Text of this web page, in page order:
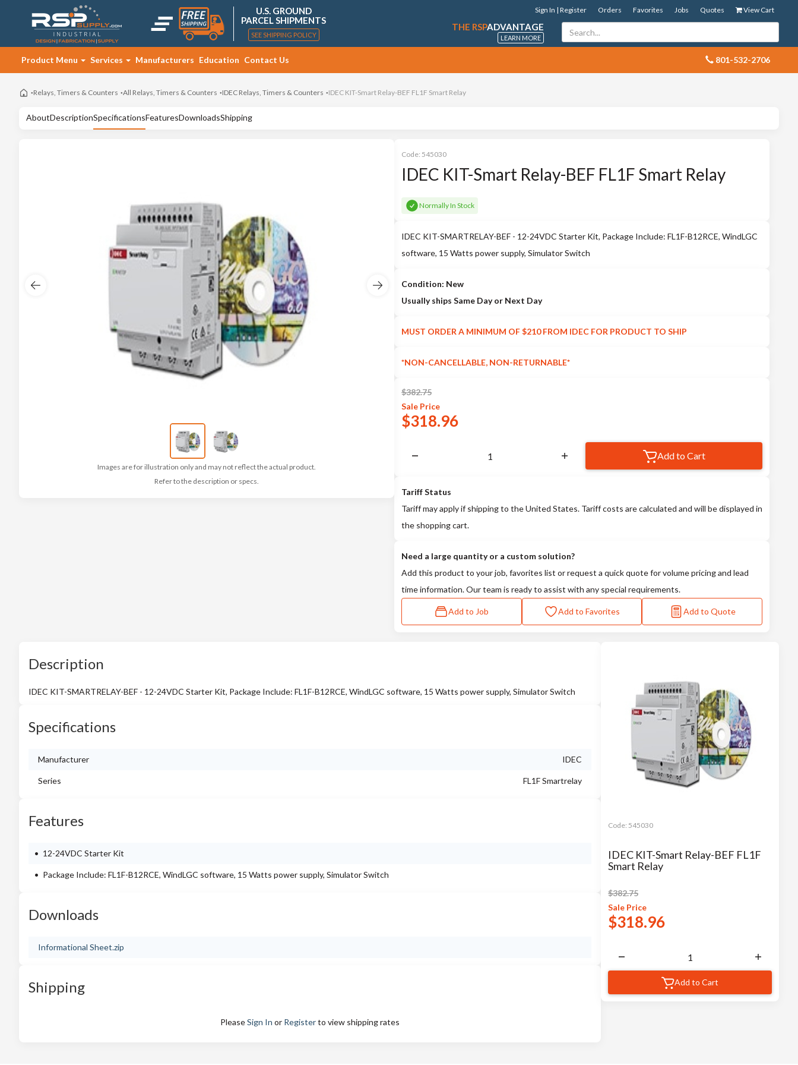
U.S. GROUND
PARCEL SHIPMENTS
SEE SHIPPING POLICY
View Cart
Quotes
Jobs
Favorites
Orders
Sign In | Register
THE RSPADVANTAGE
LEARN MORE
801-532-2706
Product Menu Services Manufacturers Education Contact Us
Relays, Timers & Counters All Relays, Timers & Counters IDEC Relays, Timers & Counters IDEC KIT-Smart Relay-BEF FL1F Smart Relay
AboutDescriptionSpecificationsFeaturesDownloadsShipping
Images are for illustration only and may not reflect the actual product.
Refer to the description or specs.
Code: 545030
IDEC KIT-Smart Relay-BEF FL1F Smart Relay
Normally In Stock
IDEC KIT-SMARTRELAY-BEF - 12-24VDC Starter Kit, Package Include: FL1F-B12RCE, WindLGC
software, 15 Watts power supply, Simulator Switch
Condition: New
Usually ships Same Day or Next Day
MUST ORDER A MINIMUM OF $210 FROM IDEC FOR PRODUCT TO SHIP
*NON-CANCELLABLE, NON-RETURNABLE*
$382.75
Sale Price
$318.96
Add to Cart
Tariff Status
Tariff may apply if shipping to the United States. Tariff costs are calculated and will be displayed in
the shopping cart.
Need a large quantity or a custom solution?
Add this product to your job, favorites list or request a quick quote for volume pricing and lead
time information. Our team is ready to assist with any special requirements.
Add to Job Add to Favorites Add to Quote
Description
IDEC KIT-SMARTRELAY-BEF - 12-24VDC Starter Kit, Package Include: FL1F-B12RCE, WindLGC software, 15 Watts power supply, Simulator Switch
Specifications
Manufacturer IDEC
Series FL1F Smartrelay
Features
12-24VDC Starter Kit
Package Include: FL1F-B12RCE, WindLGC software, 15 Watts power supply, Simulator Switch
Downloads
Informational Sheet.zip
Shipping
PleaseSign In or Registerto view shipping rates
Code: 545030
IDEC KIT-Smart Relay-BEF FL1F
Smart Relay
$382.75
Sale Price
$318.96
Add to Cart